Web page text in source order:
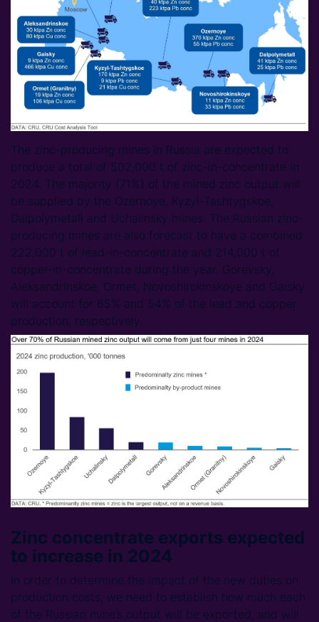
The zinc-producing mines in Russia are expected to
produce a total of 502,000 t of zinc-in-concentrate in
2024. The majority (71%) of the mined zinc output will
be supplied by the Ozernoye, Kyzyl-Tashtygskoe,
Dalpolymetall and Uchalinsky mines. The Russian zinc-
producing mines are also forecast to have a combined
222,000 t of lead-in-concentrate and 214,000 t of
copper-in-concentrate during the year. Gorevsky,
Aleksandrinskoe, Ormet, Novoshirokinskoye and Gaisky
will account for 65% and 54% of the lead and copper
production, respectively.
Zinc concentrate exports expected
to increase in 2024
In order to determine the impact of the new duties on
production costs, we need to establish how much each
of the Russian mine’s output will be exported, and will